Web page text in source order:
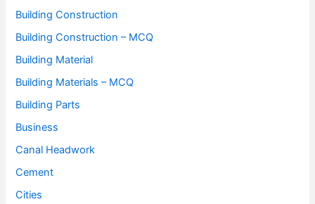
Building Construction
Building Construction – MCQ
Building Material
Building Materials – MCQ
Building Parts
Business
Canal Headwork
Cement
Cities